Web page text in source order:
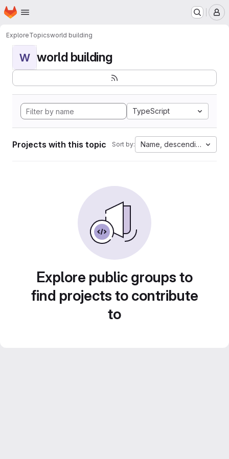
Skip to main content
Homepage
ExploreTopicsworld building
W world building
TypeScript
Projects with this topic Sort by: Name, descending
Explore public groups to
find projects to contribute
to